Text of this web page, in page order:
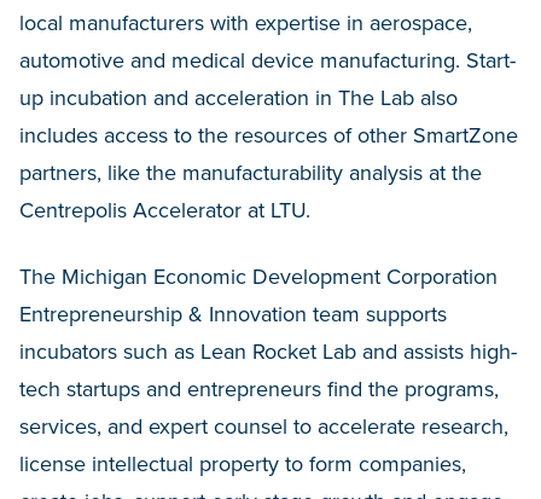
local manufacturers with expertise in aerospace,
automotive and medical device manufacturing. Start-
up incubation and acceleration in The Lab also
includes access to the resources of other SmartZone
partners, like the manufacturability analysis at the
Centrepolis Accelerator at LTU.
The Michigan Economic Development Corporation
Entrepreneurship & Innovation team supports
incubators such as Lean Rocket Lab and assists high-
tech startups and entrepreneurs find the programs,
services, and expert counsel to accelerate research,
license intellectual property to form companies,